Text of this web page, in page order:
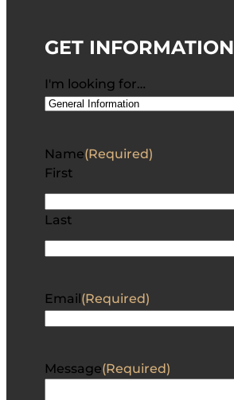
GET INFORMATION
I'm looking for…
Name(Required)
First
Last
Email (Required)
Message(Required)